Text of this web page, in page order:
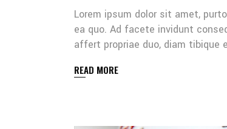
Lorem ipsum dolor sit amet,
ea quo. Ad facete invidunt
affert propriae duo, diam tibique
READ MORE